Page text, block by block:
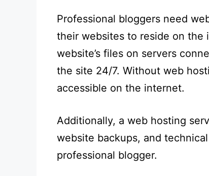
Professional bloggers need
their websites to reside on the
website’s files on servers
the site 24/7. Without web
accessible on the internet.
Additionally, a web hosting
website backups, and
professional blogger.